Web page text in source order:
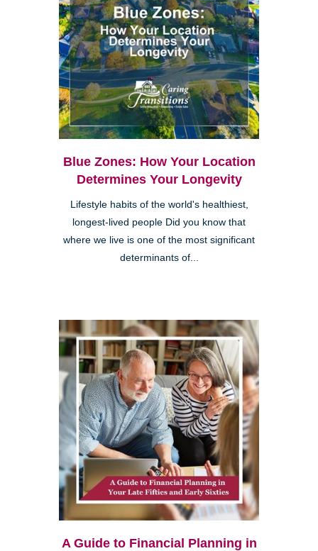
Blue Zones: How Your Location
Determines Your Longevity
Lifestyle habits of the world's healthiest,
longest-lived people Did you know that
where we live is one of the most significant
determinants of...
A Guide to Financial Planning in